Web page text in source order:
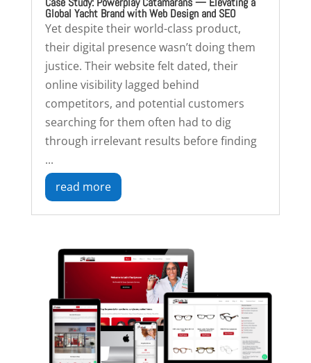
Global Yacht Brand with Web Design and SEO
Yet despite their world-class product,
their digital presence wasn’t doing them
justice. Their website felt dated, their
online visibility lagged behind
competitors, and potential customers
searching for them often had to dig
through irrelevant results before finding
...
read more